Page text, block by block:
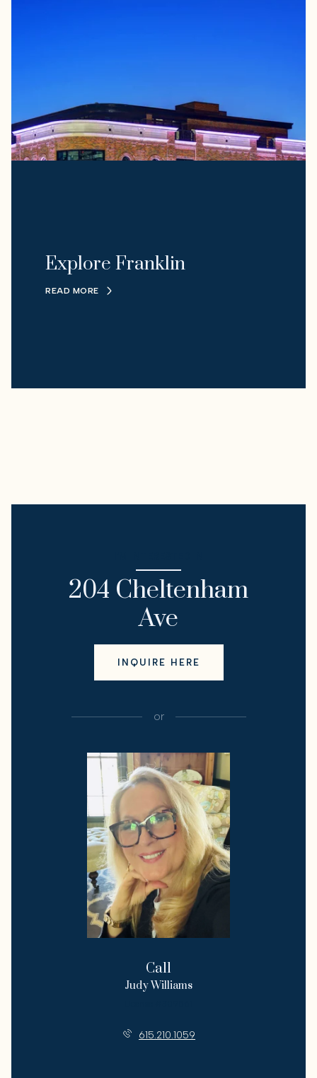
Explore Franklin
READ MORE
204 Cheltenham
Ave
INQUIRE HERE
or
Call
Judy Williams
615.210.1059